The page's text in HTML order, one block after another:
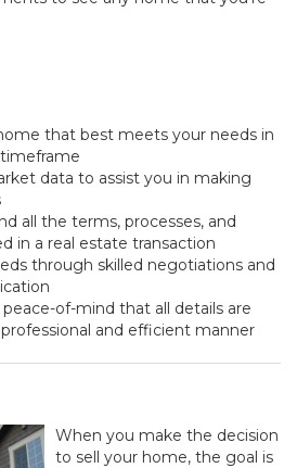
that best meets your needs in
data to assist you in making
all the terms, processes, and
in a real estate transaction
through skilled negotiations and
of-mind that all details are
and efficient manner
When you make the decision
to sell your home, the goal is